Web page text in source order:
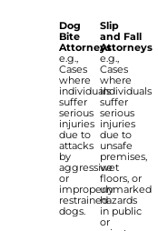
Dog
Bite
Attorneys
e.g.,
Cases
where
individuals
suffer
serious
injuries
due to
attacks
by
aggressive
or
improperly
restrained
dogs.
Slip
and Fall
Attorneys
e.g.,
Cases
where
individuals
suffer
serious
injuries
due to
unsafe
premises,
wet
floors, or
unmarked
hazards
in public
or